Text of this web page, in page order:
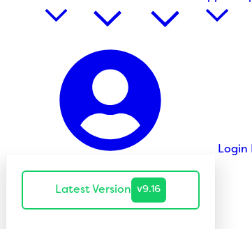
Login
Latest Version v9.16